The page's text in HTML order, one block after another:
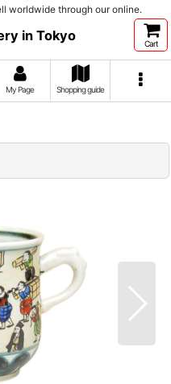
worldwide through our online.
in Tokyo
Cart
My Page Shopping guide